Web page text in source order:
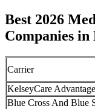
Best 2026
Companies
Carrier
KelseyCare Advantage
Blue Cross And Blue